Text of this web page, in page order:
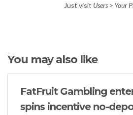
Just visit Users > Your
You may also like
FatFruit Gambling
spins incentive no-